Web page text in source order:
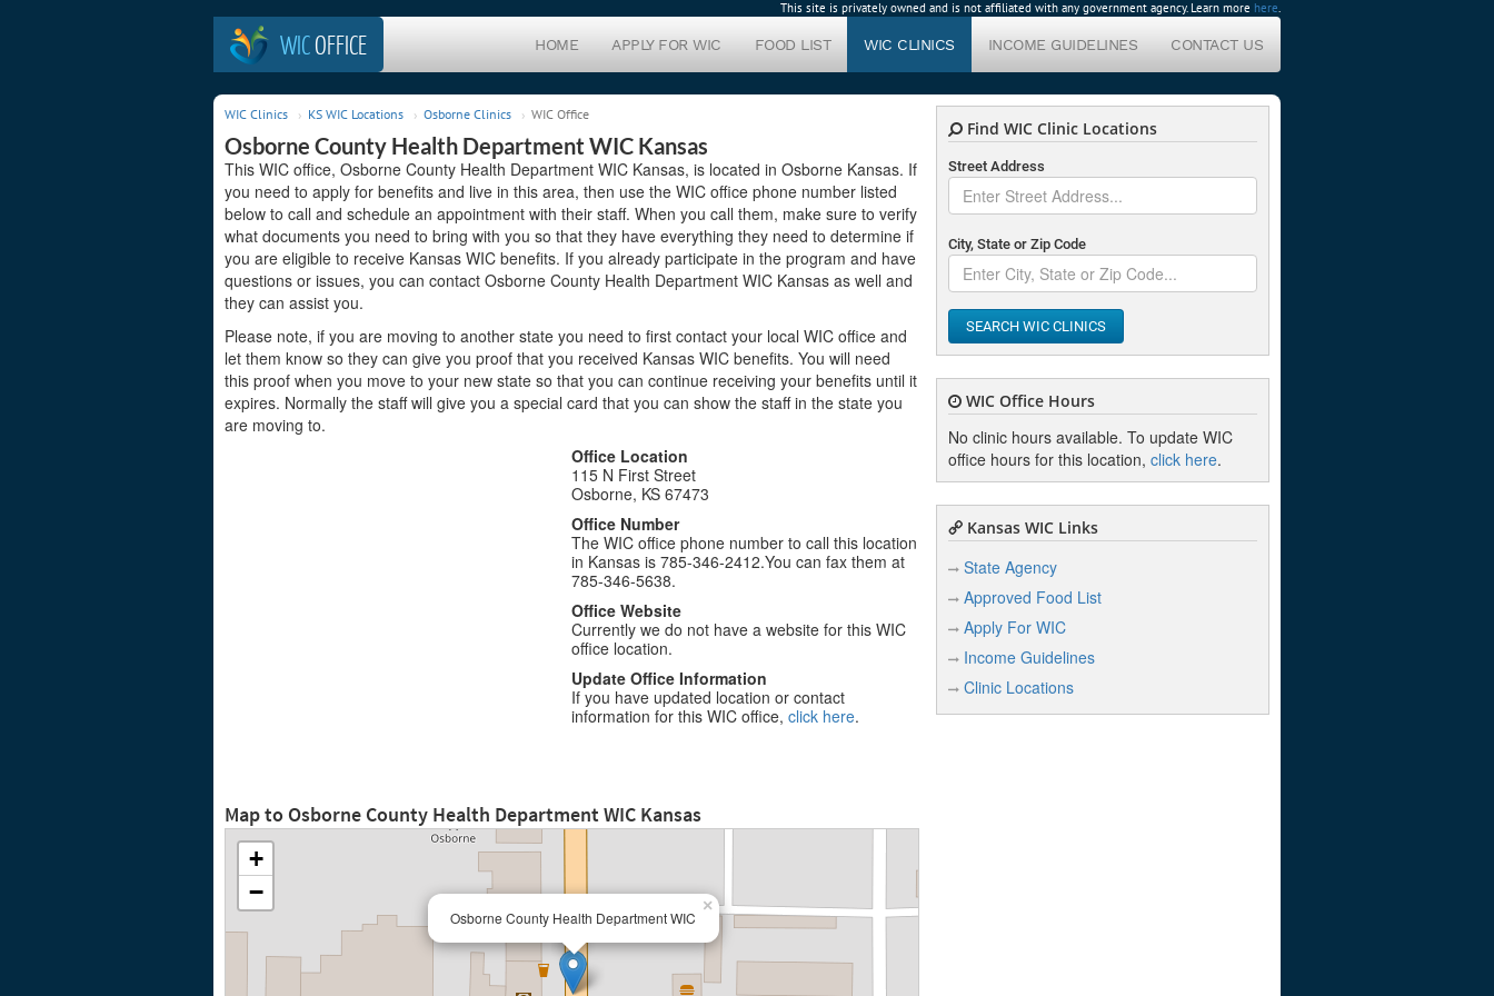
This site is privately owned and is not affiliated with any government agency. Learn more here.
WICOFFICE HOME APPLY FOR WIC FOOD LIST WIC CLINICS INCOME GUIDELINES CONTACT US
WIC Clinics KS WIC Locations Osborne Clinics WIC Office
Osborne County Health Department WIC Kansas
This WIC office, Osborne County Health Department WIC Kansas, is located in Osborne Kansas. If
you need to apply for benefits and live in this area, then use the WIC office phone number listed
below to call and schedule an appointment with their staff. When you call them, make sure to verify
what documents you need to bring with you so that they have everything they need to determine if
you are eligible to receive Kansas WIC benefits. If you already participate in the program and have
questions or issues, you can contact Osborne County Health Department WIC Kansas as well and
they can assist you.
Please note, if you are moving to another state you need to first contact your local WIC office and
let them know so they can give you proof that you received Kansas WIC benefits. You will need
this proof when you move to your new state so that you can continue receiving your benefits until it
expires. Normally the staff will give you a special card that you can show the staff in the state you
are moving to.
Office Location
115 N First Street
Osborne, KS 67473
Office Number
The WIC office phone number to call this location
in Kansas is 785-346-2412.You can fax them at
785-346-5638.
Office Website
Currently we do not have a website for this WIC
office location.
Update Office Information
If you have updated location or contact
information for this WIC office,click here.
Map to Osborne County Health Department WIC Kansas
Osborne County Health Department WIC
×
+
−
Find WIC Clinic Locations
Street Address
City, State or Zip Code
SEARCH WIC CLINICS
WIC Office Hours
No clinic hours available. To update WIC
office hours for this location, click here.
Kansas WIC Links
State Agency
Approved Food List
Apply For WIC
Income Guidelines
Clinic Locations